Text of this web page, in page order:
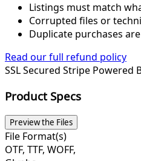
Listings must match
Corrupted files or
Duplicate purchases
Read our full refund policy
SSL Secured Stripe Powered
Product Specs
Preview the Files
File Format(s)
OTF, TTF, WOFF,